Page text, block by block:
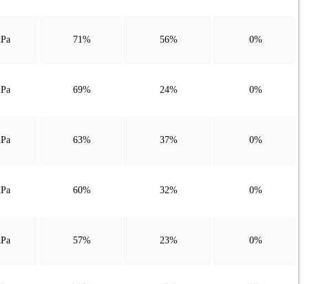
71% 56% 0%
69% 24% 0%
63% 37% 0%
60% 32% 0%
57% 23% 0%